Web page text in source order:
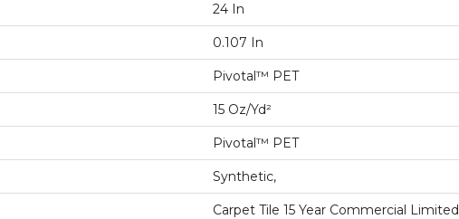
24 In
0.107 In
Pivotal™ PET
15 Oz/yd²
Pivotal™ PET
Synthetic,
Carpet Tile 15 Year Commercial Limited